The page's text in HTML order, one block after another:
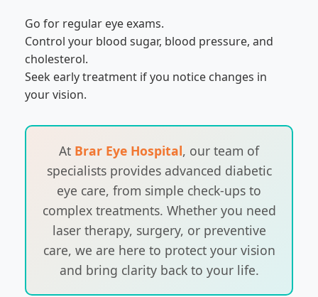
Go for regular eye exams.
Control your blood sugar, blood pressure, and
cholesterol.
Seek early treatment if you notice changes in
your vision.
At Brar Eye Hospital, our team of
specialists provides advanced diabetic
eye care, from simple check-ups to
complex treatments. Whether you need
laser therapy, surgery, or preventive
care, we are here to protect your vision
and bring clarity back to your life.